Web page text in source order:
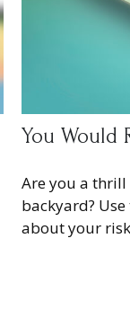
You Would
Are you a thrill
backyard?
about your